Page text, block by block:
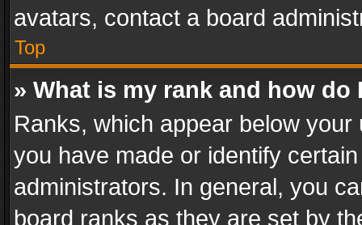
avatars, contact a board
Top
» What is my rank and how do
Ranks, which appear below
you have made or identify
administrators. In general, you
board ranks as they are set by